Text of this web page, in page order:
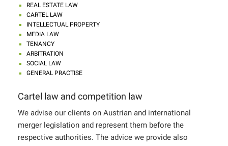
REAL ESTATE LAW
CARTEL LAW
INTELLECTUAL PROPERTY
MEDIA LAW
TENANCY
ARBITRATION
SOCIAL LAW
GENERAL PRACTISE
Cartel law and competition law
We advise our clients on Austrian and international
merger legislation and represent them before the
respective authorities. The advice we provide also